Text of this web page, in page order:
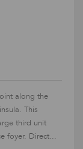
along the
This
third unit
foyer. Direct...